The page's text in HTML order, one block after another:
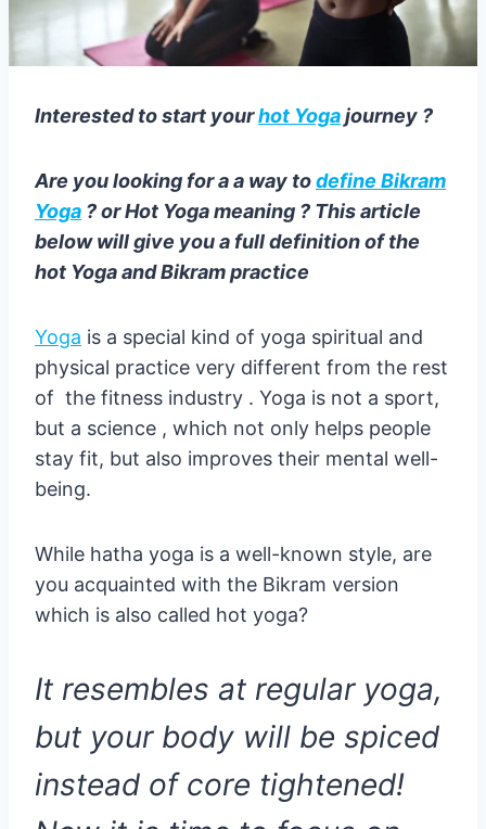
Interested to start yourhot Yogajourney ?
Are you looking for a a way todefine Bikram
Yoga ? or Hot Yoga meaning ? This article
below will give you a full definition of the
hot Yoga and Bikram practice
Yoga is a special kind of yoga spiritual and
physical practice very different from the rest
of the fitness industry . Yoga is not a sport,
but a science , which not only helps people
stay fit, but also improves their mental well-
being.
While hatha yoga is a well-known style, are
you acquainted with the Bikram version
which is also called hot yoga?
It resembles at regular yoga,
but your body will be spiced
instead of core tightened!